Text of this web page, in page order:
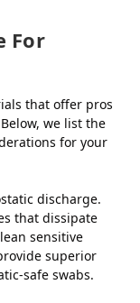
For
that offer pros
we list the
for your
discharge.
that dissipate
sensitive
superior
safe swabs.